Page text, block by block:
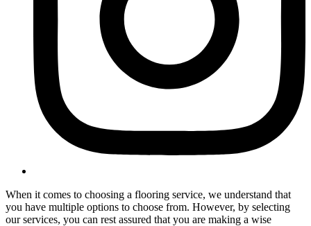
When it comes to choosing a flooring service, we understand that
you have multiple options to choose from. However, by selecting
our services, you can rest assured that you are making a wise